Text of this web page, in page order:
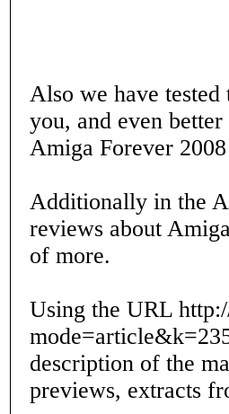
Also we have
you, and even
Amiga Forever
Additionally in the
reviews about
of more.
Using the URL
description of the
previews, extracts